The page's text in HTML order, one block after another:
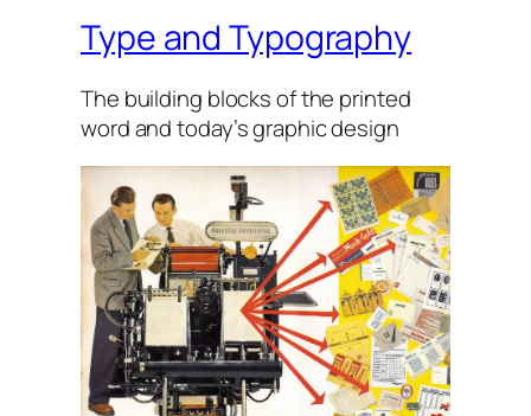
Type and Typography
The build­ing blocks of the prin­ted
word and today’s graph­ic design